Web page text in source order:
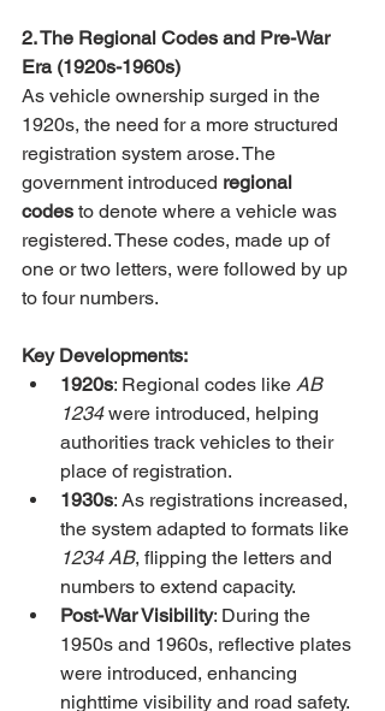
2. The Regional Codes and Pre-War
Era (1920s-1960s)
As vehicle ownership surged in the
1920s, the need for a more structured
registration system arose. The
government introduced regional
codes to denote where a vehicle was
registered. These codes, made up of
one or two letters, were followed by up
to four numbers.
Key Developments:
1920s: Regional codes like AB
1234 were introduced, helping
authorities track vehicles to their
place of registration.
1930s: As registrations increased,
the system adapted to formats like
1234 AB, flipping the letters and
numbers to extend capacity.
Post-War Visibility: During the
1950s and 1960s, reflective plates
were introduced, enhancing
nighttime visibility and road safety.